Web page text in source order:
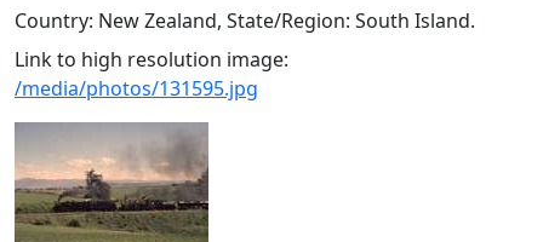
Country: New Zealand, State/Region: South Island.
Link to high resolution image:
/media/photos/131595.jpg